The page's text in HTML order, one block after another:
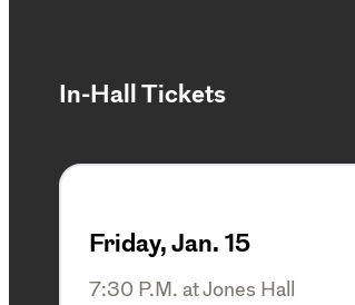
In-Hall Tickets
Friday, Jan. 15
7:30 P.M. at Jones Hall